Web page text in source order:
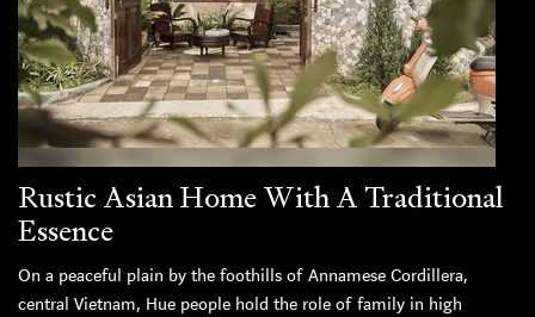
Rustic Asian Home With A Traditional
Essence
On a peaceful plain by the foothills of Annamese Cordillera,
central Vietnam, Hue people hold the role of family in high